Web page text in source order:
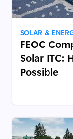
SOLAR &
FEOC
Solar ITC:
Possible